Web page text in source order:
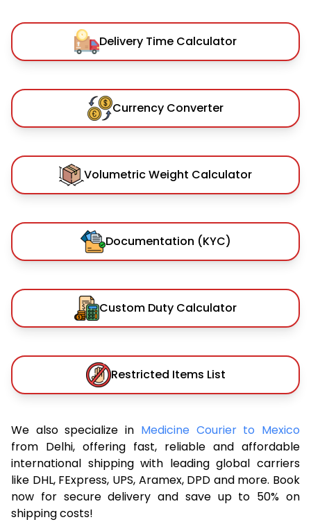
Delivery Time Calculator
Currency Converter
Volumetric Weight Calculator
Documentation (KYC)
Custom Duty Calculator
Restricted Items List
We also specialize in Medicine Courier to Mexico
from Delhi, offering fast, reliable and affordable
international shipping with leading global carriers
like DHL, FExpress, UPS, Aramex, DPD and more. Book
now for secure delivery and save up to 50% on
shipping costs!